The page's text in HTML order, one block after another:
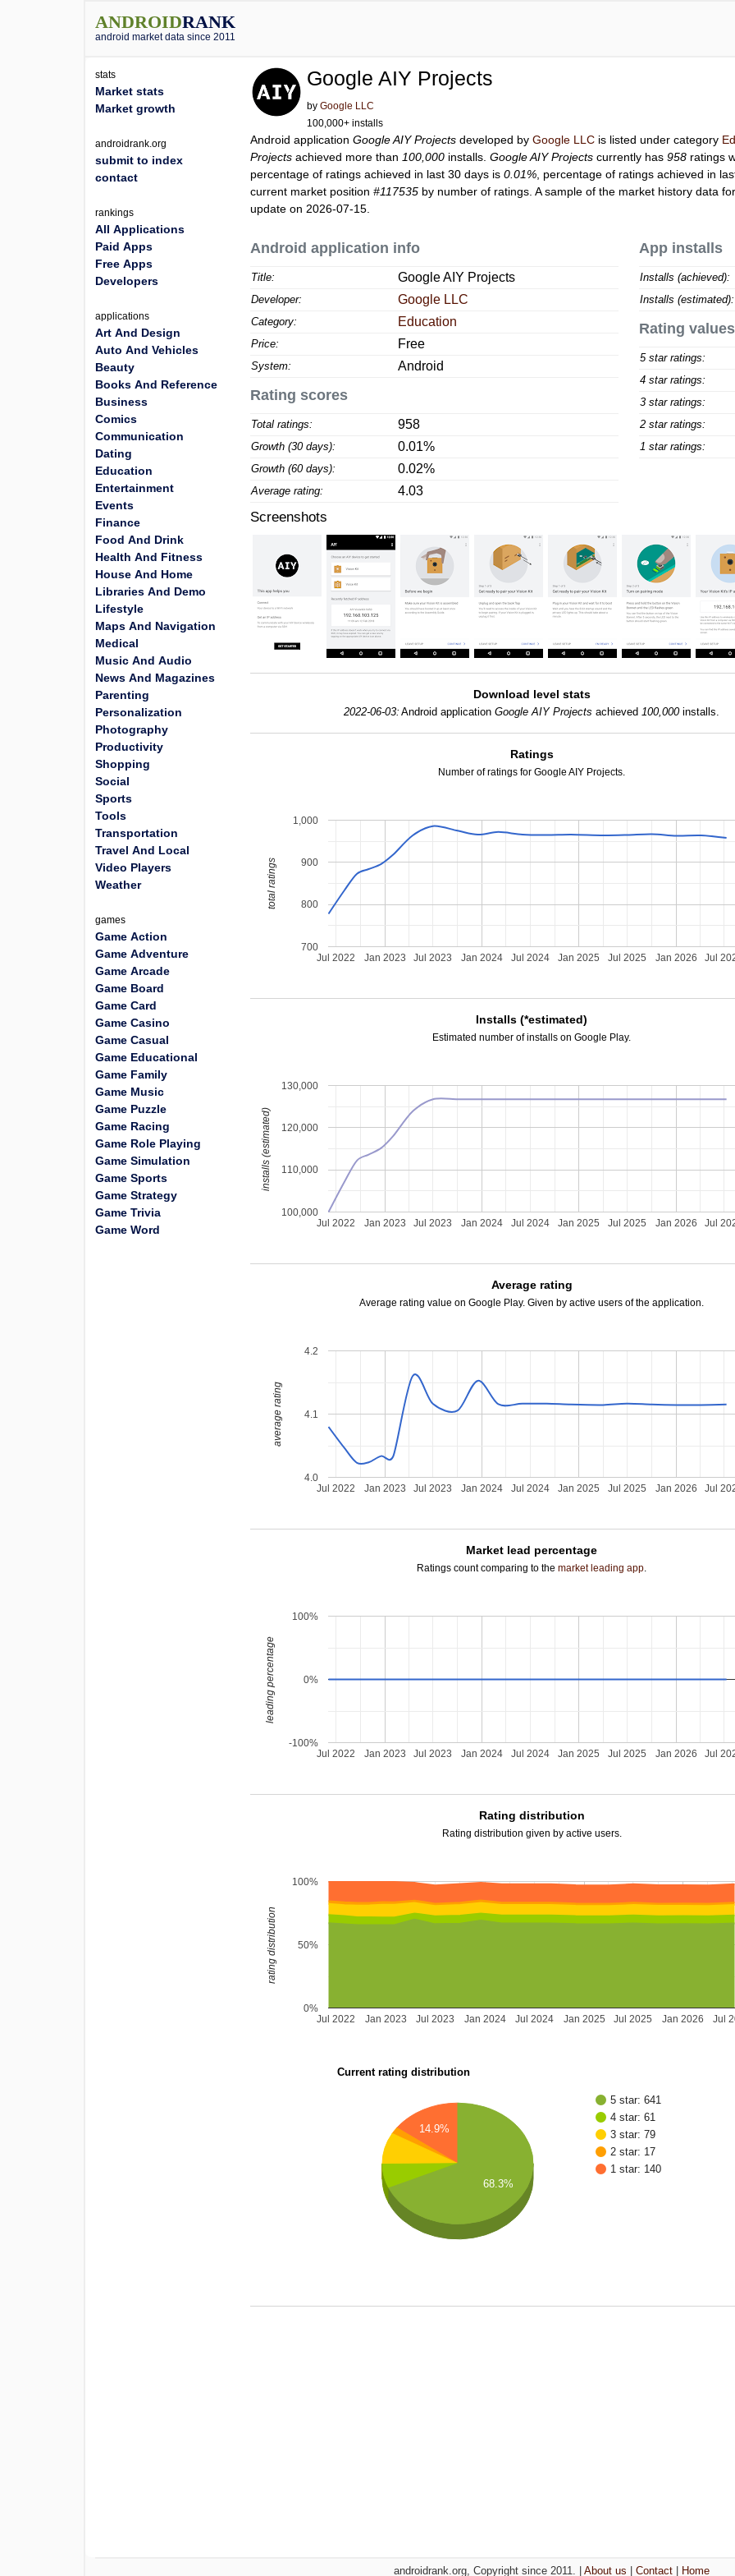
ANDROIDRANK
android market data since 2011
Google AIY Projects
byGoogle LLC
100,000+ installs
Android applicationGoogle AIY Projects developed byGoogle LLC is listed under category
Projects achieved more than 100,000 installs.Google AIY Projects currently has958 ratings
percentage of ratings achieved in last 30 days is0.01% , percentage of ratings achieved in
current market position#117535 by number of ratings. A sample of the market history data
update on 2026-07-15.
Android application info
Title: Google AIY Projects
Developer: Google LLC
Category: Education
Price: Free
System: Android
Rating scores
Total ratings: 958
Growth (30 days): 0.01%
Growth (60 days): 0.02%
Average rating: 4.03
App installs
Installs (achieved):
Installs (estimated):
Rating values
5 star ratings:
4 star ratings:
3 star ratings:
2 star ratings:
1 star ratings:
Screenshots
Download level stats
2022-06-03: Android applicationGoogle AIY Projects achieved100,000installs.
Ratings
Number of ratings for Google AIY Projects.
Jan 2023 Jan 2024 Jan 2025 Jan 2026
Jul 2022 Jul 2023 Jul 2024 Jul 2025 Jul
700
800
900
1,000
total ratings
Installs (*estimated)
Estimated number of installs on Google Play.
Jan 2023 Jan 2024 Jan 2025 Jan 2026
Jul 2022 Jul 2023 Jul 2024 Jul 2025 Jul
100,000
110,000
120,000
130,000
installs (estimated)
Average rating
Average rating value on Google Play. Given by active users of the application.
Jan 2023 Jan 2024 Jan 2025 Jan 2026
Jul 2022 Jul 2023 Jul 2024 Jul 2025 Jul
4.0
4.1
4.2
average rating
Market lead percentage
Ratings count comparing to themarket leading app.
Jan 2023 Jan 2024 Jan 2025 Jan 2026
Jul 2022 Jul 2023 Jul 2024 Jul 2025 Jul
-100%
0%
100%
leading percentage
Rating distribution
Rating distribution given by active users.
Jan 2023 Jan 2024 Jan 2025 Jan 2026
Jul 2022 Jul 2023 Jul 2024 Jul 2025 Jul
0%
50%
100%
rating distribution
Current rating distribution
5 star: 641
4 star: 61
3 star: 79
2 star: 17
1 star: 140
14.9%
68.3%
stats
Market stats
Market growth
androidrank.org
submit to index
contact
rankings
All Applications
Paid Apps
Free Apps
Developers
applications
Art And Design
Auto And Vehicles
Beauty
Books And Reference
Business
Comics
Communication
Dating
Education
Entertainment
Events
Finance
Food And Drink
Health And Fitness
House And Home
Libraries And Demo
Lifestyle
Maps And Navigation
Medical
Music And Audio
News And Magazines
Parenting
Personalization
Photography
Productivity
Shopping
Social
Sports
Tools
Transportation
Travel And Local
Video Players
Weather
games
Game Action
Game Adventure
Game Arcade
Game Board
Game Card
Game Casino
Game Casual
Game Educational
Game Family
Game Music
Game Puzzle
Game Racing
Game Role Playing
Game Simulation
Game Sports
Game Strategy
Game Trivia
Game Word
androidrank.org, Copyright since 2011. | About us Contact| Home